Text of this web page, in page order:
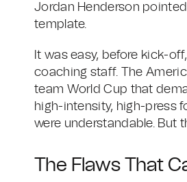
Jordan Henderson
template.
It was easy, before kick-
coaching staff. The
team World Cup that
high-intensity, high-press
were understandable. But
The Flaws That